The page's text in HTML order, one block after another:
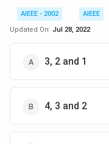
AIEEE - 2002
AIEEE
Updated On: Jul 28, 2022
3, 2 and 1
4, 3 and 2